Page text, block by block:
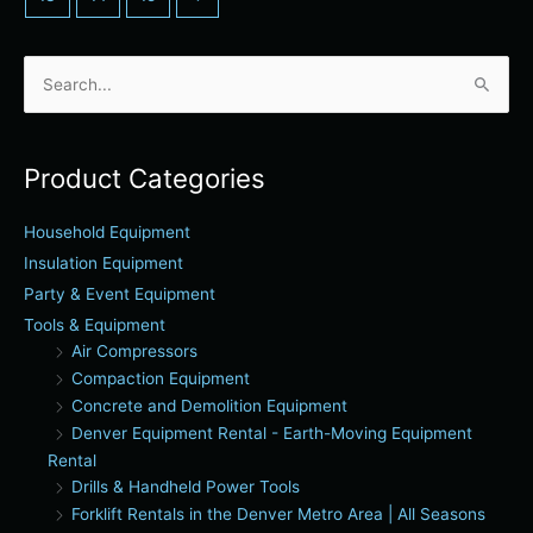
Search
for:
Product Categories
Household Equipment
Insulation Equipment
Party & Event Equipment
Tools & Equipment
Air Compressors
Compaction Equipment
Concrete and Demolition Equipment
Denver Equipment Rental - Earth-Moving Equipment
Rental
Drills & Handheld Power Tools
Forklift Rentals in the Denver Metro Area | All Seasons